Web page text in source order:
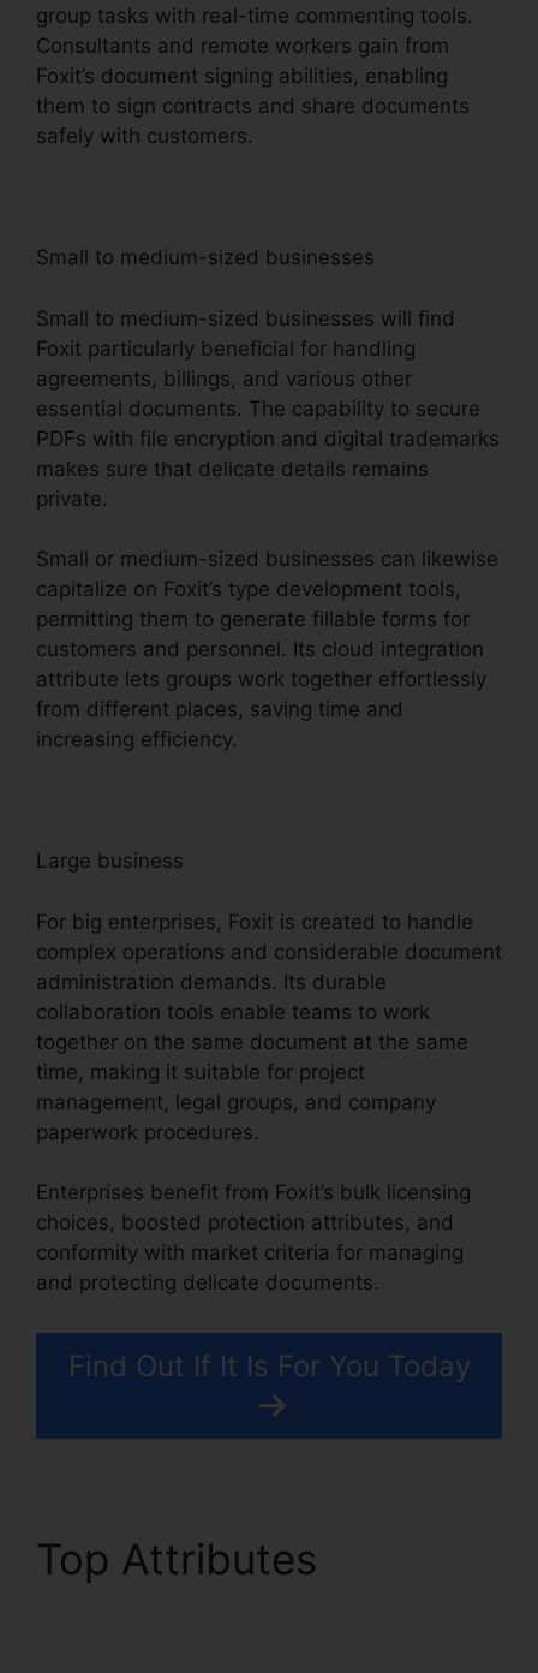
group tasks with real-time commenting tools.
Consultants and remote workers gain from
Foxit’s document signing abilities, enabling
them to sign contracts and share documents
safely with customers.
Small to medium-sized businesses
Small to medium-sized businesses will find
Foxit particularly beneficial for handling
agreements, billings, and various other
essential documents. The capability to secure
PDFs with file encryption and digital trademarks
makes sure that delicate details remains
private.
Small or medium-sized businesses can likewise
capitalize on Foxit’s type development tools,
permitting them to generate fillable forms for
customers and personnel. Its cloud integration
attribute lets groups work together effortlessly
from different places, saving time and
increasing efficiency.
Large business
For big enterprises, Foxit is created to handle
complex operations and considerable document
administration demands. Its durable
collaboration tools enable teams to work
together on the same document at the same
time, making it suitable for project
management, legal groups, and company
paperwork procedures.
Enterprises benefit from Foxit’s bulk licensing
choices, boosted protection attributes, and
conformity with market criteria for managing
and protecting delicate documents.
Find Out If It Is For You Today
Top Attributes